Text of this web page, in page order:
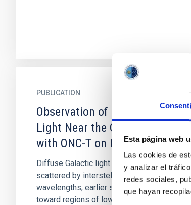
Esta página web
Las cookies de
y analizar el
redes sociales,
que hayan
PUBLICATION
Observation of Diffuse Galactic
Light Near the Galactic Center
with ONC-T on Board
Diffuse Galactic light (DGL) is starlight
scattered by interstellar dust. In visible
wavelengths, earlier studies observed DGL
toward regions of low optical...